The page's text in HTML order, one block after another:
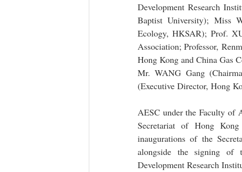
Development Research
Baptist University); Miss
Ecology, HKSAR); Prof.
Association; Professor,
Hong Kong and China Gas
Mr. WANG Gang
(Executive Director, Hong
AESC under the Faculty of
Secretariat of Hong
inaugurations of the
alongside the signing of
Development Research